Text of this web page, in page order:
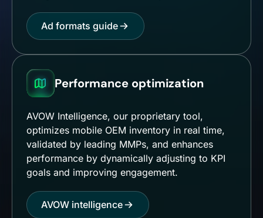
Ad formats guide
Performance optimization
AVOW Intelligence, our proprietary tool,
optimizes mobile OEM inventory in real time,
validated by leading MMPs, and enhances
performance by dynamically adjusting to KPI
goals and improving engagement.
AVOW intelligence